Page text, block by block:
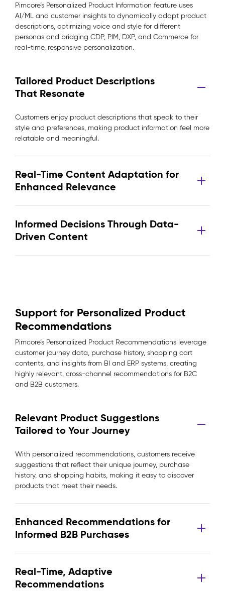
Pimcore’s Personalized Product Information feature uses
AI/ML and customer insights to dynamically adapt product
descriptions, optimizing voice and style for different
personas and bridging CDP, PIM, DXP, and Commerce for
real-time, responsive personalization.
Tailored Product Descriptions
That Resonate
Customers enjoy product descriptions that speak to their
style and preferences, making product information feel more
relatable and meaningful.
Real-Time Content Adaptation for
Enhanced Relevance
Informed Decisions Through Data-
Driven Content
Support for Personalized Product
Recommendations
Pimcore’s Personalized Product Recommendations leverage
customer journey data, purchase history, shopping cart
contents, and insights from BI and ERP systems, creating
highly relevant, cross-channel recommendations for B2C
and B2B customers.
Relevant Product Suggestions
Tailored to Your Journey
With personalized recommendations, customers receive
suggestions that reflect their unique journey, purchase
history, and shopping habits, making it easy to discover
products that meet their needs.
Enhanced Recommendations for
Informed B2B Purchases
Real-Time, Adaptive
Recommendations